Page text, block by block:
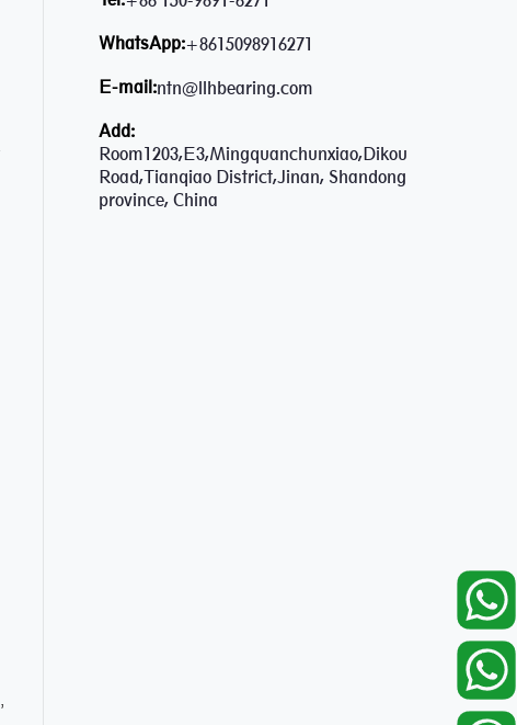
WhatsApp:+8615098916271
E-mail:ntn@llhbearing.com
Add:
Room1203,E3,Mingquanchunxiao,Dikou
Road,Tianqiao District,Jinan, Shandong
province, China